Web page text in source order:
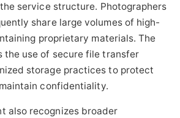
service structure. Photographers
share large volumes of high-
proprietary materials. The
the use of secure file transfer
storage practices to protect
confidentiality.
also recognizes broader